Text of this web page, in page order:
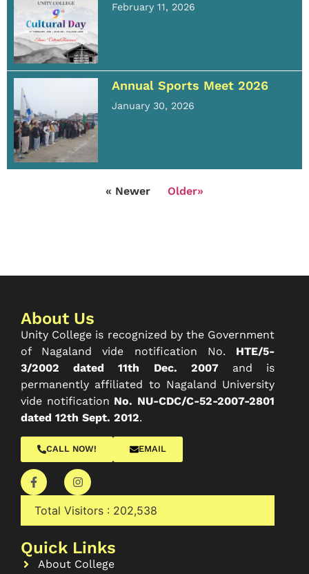
February 11, 2026
Annual Sports Meet 2026
January 30, 2026
« Newer Older»
About Us
Unity College is recognized by the Government
of Nagaland vide notification No. HTE/5-
3/2002 dated 11th Dec. 2007and is
permanently affiliated to Nagaland University
vide notification No. NU-CDC/C-52-2007-2801
dated 12th Sept. 2012.
CALL NOW! EMAIL
Total Visitors : 202,538
Quick Links
About College